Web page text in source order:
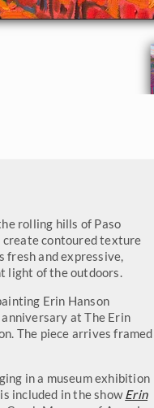
rolling hills of Paso
create contoured texture
fresh and expressive,
light of the outdoors.
Erin Hanson
at The Erin
The piece arrives framed
in a museum exhibition
included in the show Erin